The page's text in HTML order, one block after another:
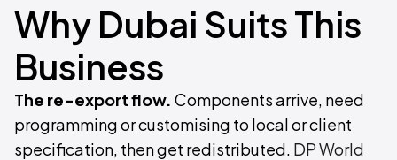
Why Dubai Suits This
Business
The re-export flow. Components arrive, need
programming or customising to local or client
specification, then get redistributed. DP World